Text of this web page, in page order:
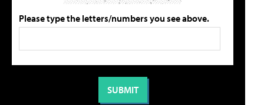
Please type the letters/numbers you see above.